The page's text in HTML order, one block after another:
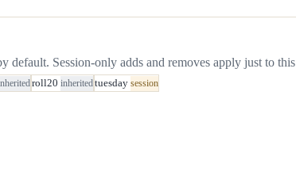
default. Session-only adds and removes apply just to this
roll20 inheritedtuesday session